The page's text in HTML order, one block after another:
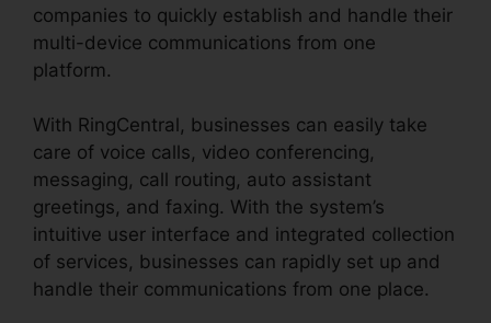
companies to quickly establish and handle their
multi-device communications from one
platform.
With RingCentral, businesses can easily take
care of voice calls, video conferencing,
messaging, call routing, auto assistant
greetings, and faxing. With the system’s
intuitive user interface and integrated collection
of services, businesses can rapidly set up and
handle their communications from one place.